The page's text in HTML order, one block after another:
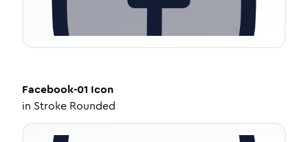
Facebook-01 Icon
in Stroke Rounded